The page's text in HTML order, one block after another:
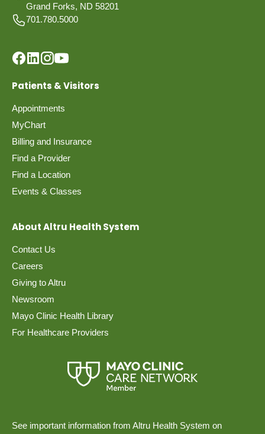
Grand Forks, ND 58201
701.780.5000
Patients & Visitors
Appointments
MyChart
Billing and Insurance
Find a Provider
Find a Location
Events & Classes
About Altru Health System
Contact Us
Careers
Giving to Altru
Newsroom
Mayo Clinic Health Library
For Healthcare Providers
See important information from Altru Health System on